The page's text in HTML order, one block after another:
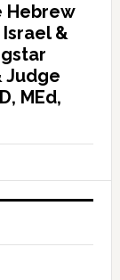
Hebrew
&
Judge
MEd,